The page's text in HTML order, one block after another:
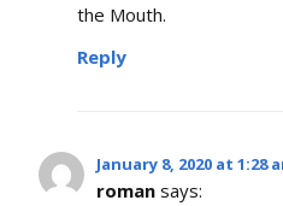
the Mouth.
Reply
January 8, 2020 at 1:28
roman says: